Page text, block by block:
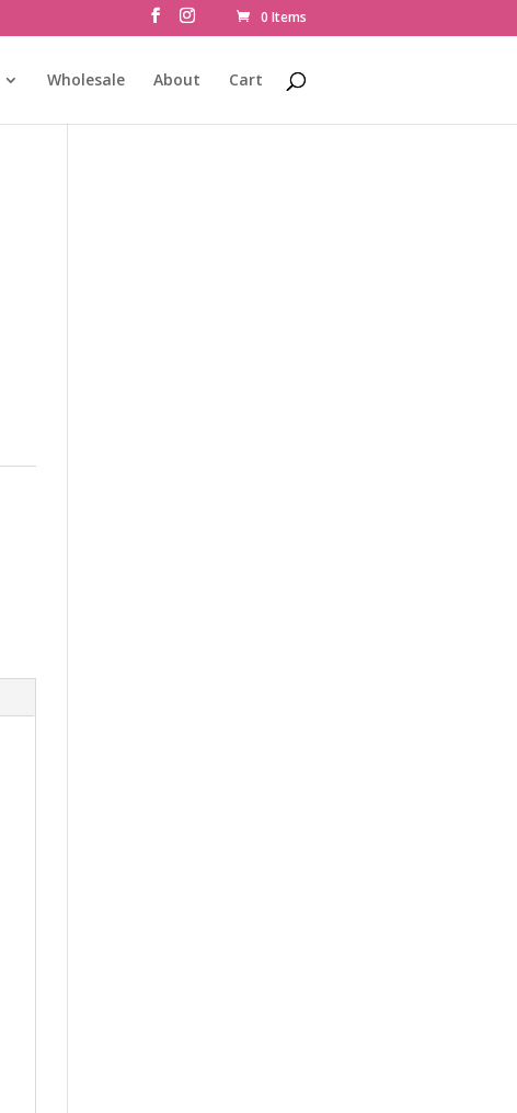
0 Items
Wholesale About Cart